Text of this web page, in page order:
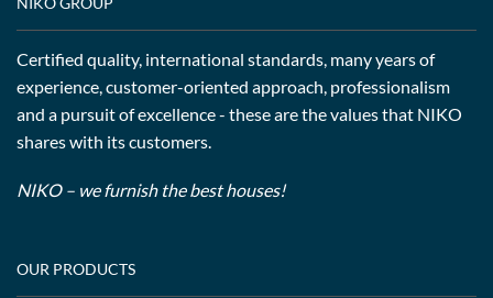
Certified quality, international standards, many years of
experience, customer-oriented approach, professionalism
and a pursuit of excellence - these are the values that NIKO
shares with its customers.
NIKO – we furnish the best houses!
OUR PRODUCTS